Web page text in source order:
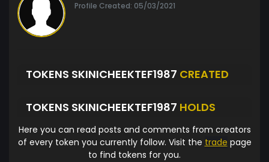
Profile Created: 05/03/2021
TOKENS SKINICHEEKTEF1987 CREATED
TOKENS SKINICHEEKTEF1987 HOLDS
Here you can read posts and comments from creators
of every token you currently follow. Visit the trade page
to find tokens for you.